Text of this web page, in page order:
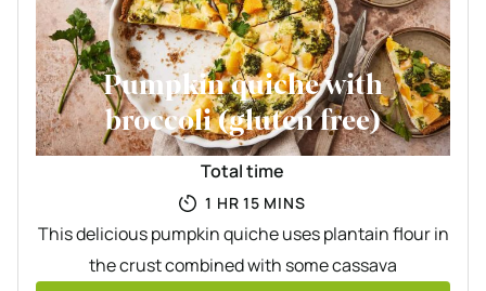
Pumpkin quiche with
broccoli (gluten free)
Total time
1 HOUR
HR 15 MINUTES
MINS
This delicious pumpkin quiche uses plantain flour in
the crust combined with some cassava